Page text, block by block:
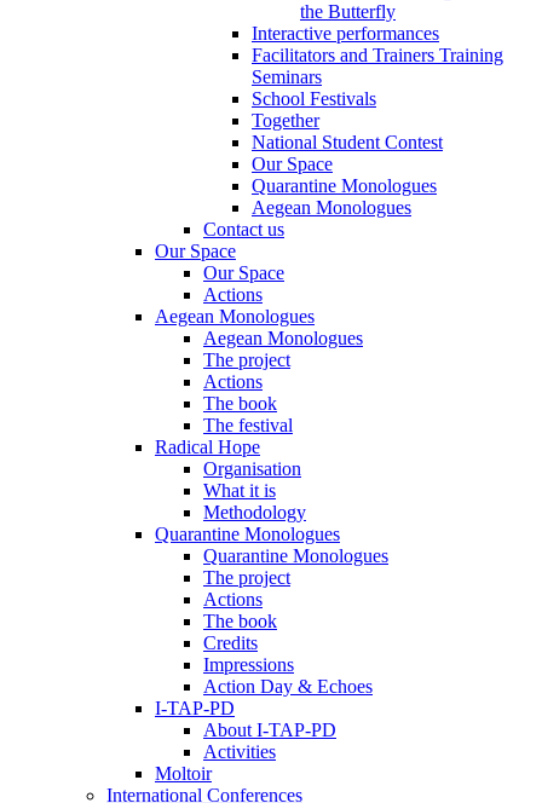
the Butterfly
Interactive performances
Facilitators and Trainers Training
Seminars
School Festivals
Together
National Student Contest
Our Space
Quarantine Monologues
Aegean Monologues
Contact us
Our Space
Our Space
Actions
Aegean Monologues
Aegean Monologues
The project
Actions
The book
The festival
Radical Hope
Organisation
What it is
Methodology
Quarantine Monologues
Quarantine Monologues
The project
Actions
The book
Credits
Impressions
Action Day & Echoes
I-TAP-PD
About I-TAP-PD
Activities
Moltoir
International Conferences